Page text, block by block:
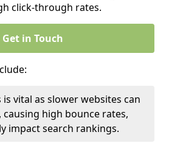
click-through rates.
Get in Touch
is vital as slower websites can
high bounce rates,
impact search rankings.